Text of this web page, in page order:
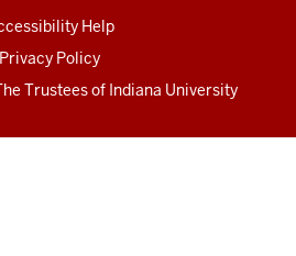
Help
Privacy Policy
Trustees of Indiana University